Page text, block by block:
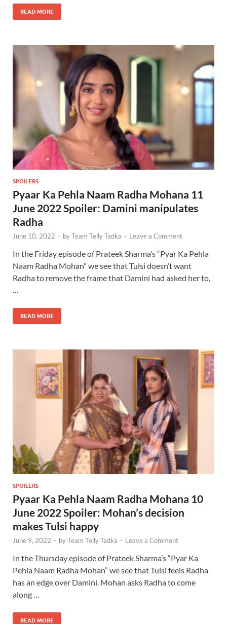
READ MORE
SPOILERS
Pyaar Ka Pehla Naam Radha Mohana 11
June 2022 Spoiler: Damini manipulates
Radha
June 10, 2022 - byTeam Telly Tadka - Leave a Comment
In the Friday episode of Prateek Sharma’s “Pyar Ka Pehla
Naam Radha Mohan” we see that Tulsi doesn’t want
Radha to remove the frame that Damini had asked her to,
…
READ MORE
SPOILERS
Pyaar Ka Pehla Naam Radha Mohana 10
June 2022 Spoiler: Mohan’s decision
makes Tulsi happy
June 9, 2022 - byTeam Telly Tadka - Leave a Comment
In the Thursday episode of Prateek Sharma’s “Pyar Ka
Pehla Naam Radha Mohan” we see that Tulsi feels Radha
has an edge over Damini. Mohan asks Radha to come
along …
READ MORE